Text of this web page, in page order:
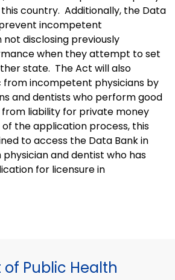
country. Additionally, the Data
incompetent
disclosing previously
when they attempt to set
state. The Act will also
incompetent physicians by
and dentists who perform good
liability for private money
the application process, this
to access the Data Bank in
and dentist who has
for licensure in
Public Health